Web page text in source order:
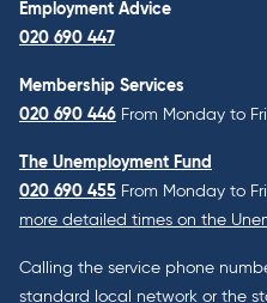
Employment Advice
020 690 447
Membership Services
020 690 446 From Monday to
The Unemployment Fund
020 690 455 From Monday to
more detailed times on the
Calling the service phone
standard local network or the